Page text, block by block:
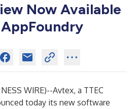
Now Available
WIRE)--Avtex, a TTEC
today its new software